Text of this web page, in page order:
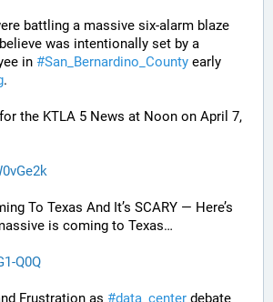
battling a massive six-alarm blaze
was intentionally set by a
in #San_Bernardino_County
.
the KTLA 5 News at Noon on April 7,
To Texas And It’s SCARY — Here’s
is coming to Texas…
Q0Q
Frustration as #data_center debate